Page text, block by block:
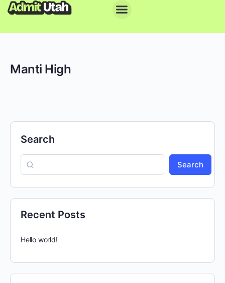
Manti High
Search
Search
Recent Posts
Hello world!